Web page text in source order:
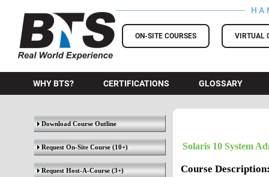
BTS Training
ON-SITE COURSES VIRTUAL
WHY BTS? CERTIFICATIONS GLOSSARY
Download Course Outline
Request On-Site Course(10+)
Request Host-A-Course(3+)
Solaris 10 System
Course